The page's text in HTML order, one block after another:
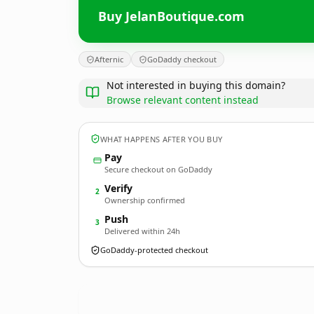
Buy JelanBoutique.com
Afternic GoDaddy checkout
Not interested in buying this domain?
Browse relevant content instead
WHAT HAPPENS AFTER YOU BUY
Pay
Secure checkout on GoDaddy
2 Verify
Ownership confirmed
3 Push
Delivered within 24h
GoDaddy-protected checkout